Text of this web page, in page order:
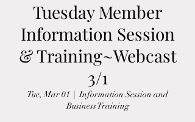
Tuesday Member
Information Session
& Training~Webcast
3/1
Tue, Mar 01
  |
Information Session and
Business Training